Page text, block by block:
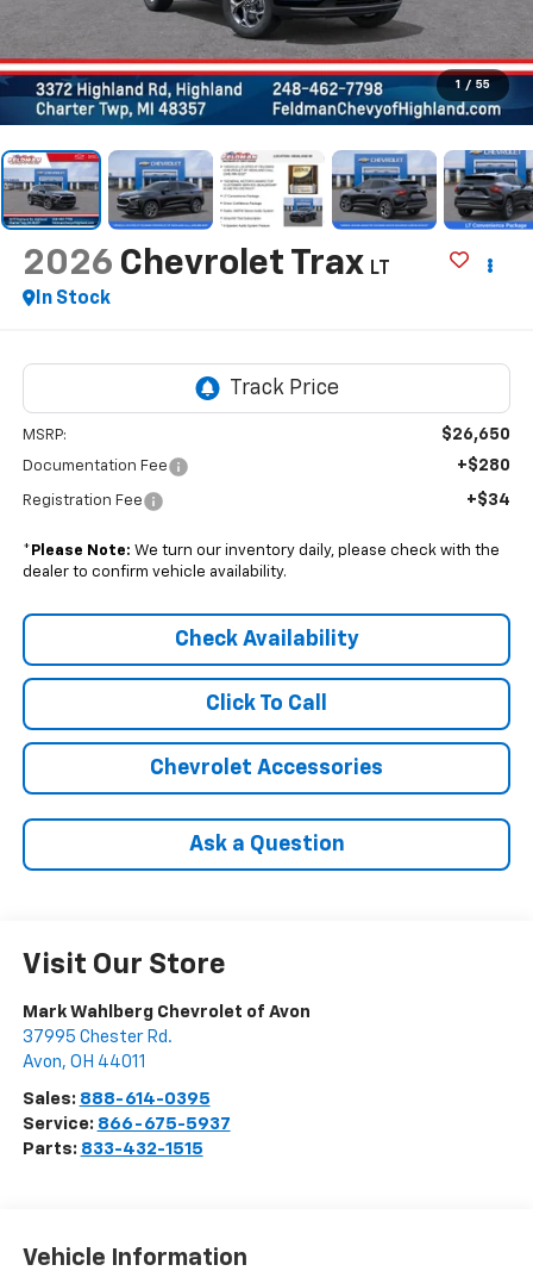
1 / 55
2026 Chevrolet Trax LT
In Stock
MSRP: $26,650
Documentation Fee +$280
Registration Fee +$34
* Please Note: We turn our inventory daily, please check with the
dealer to confirm vehicle availability.
Check Availability
Click To Call
Chevrolet Accessories
Ask a Question
Visit Our Store
Mark Wahlberg Chevrolet of Avon
37995 Chester Rd.
Avon, OH 44011
Sales: 888-614-0395
Service: 866-675-5937
Parts: 833-432-1515
Vehicle Information